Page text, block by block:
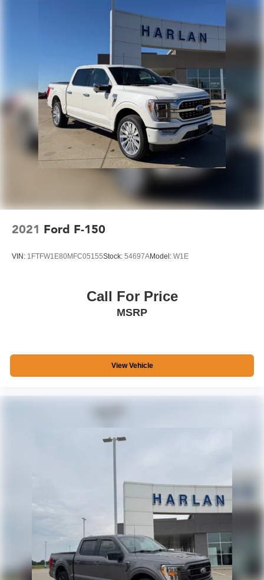
2021 Ford F-150
VIN: 1FTFW1E80MFC05155Stock: 54697AModel: W1E
Call For Price
MSRP
View Vehicle